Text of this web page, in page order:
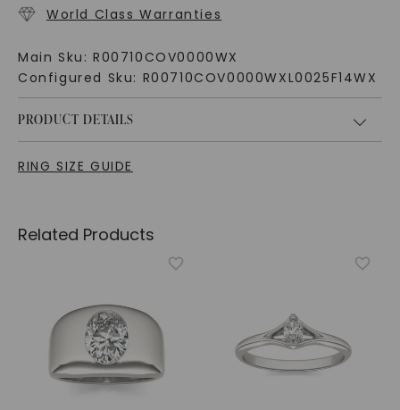
World Class Warranties
Main Sku: R00710COV0000WX
Configured Sku: R00710COV0000WXL0025F14WX
PRODUCT DETAILS
RING SIZE GUIDE
Related Products